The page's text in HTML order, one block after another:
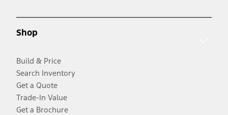
Shop
Build & Price
Search Inventory
Get a Quote
Trade-In Value
Get a Brochure